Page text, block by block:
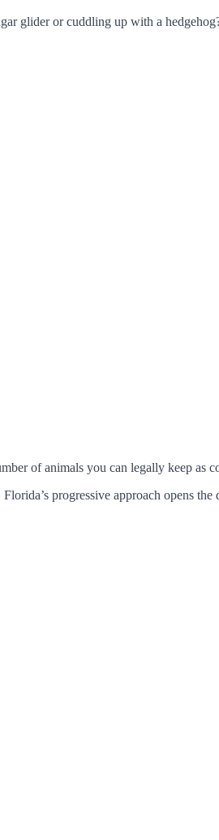
glider or cuddling up with a
of animals you can legally keep as
progressive approach opens